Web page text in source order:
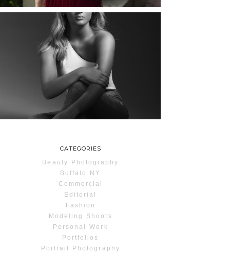
MAYA | SENIOR
PHOTOS
ROCHESTER, NEW
YORK
CATEGORIES
Beauty Photography
Buffalo NY
Commercial
Editorial
Fashion
Modeling Shoots
Personal Work
Portfolios
Portrait Photography